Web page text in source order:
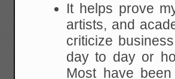
It helps prove
artists, and
criticize
day to day or
Most have